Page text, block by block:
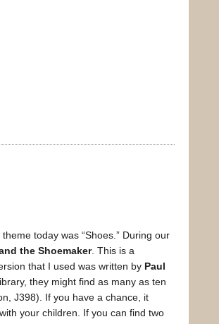
today was “Shoes.” During our
the Shoemaker. This is a
that I used was written by Paul
they might find as many as ten
J398). If you have a chance, it
your children. If you can find two